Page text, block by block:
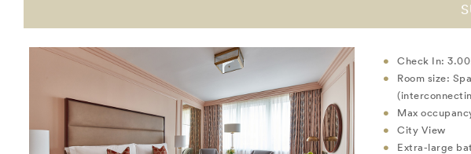
Check In:
Room size:
Max
City View
Extra-large